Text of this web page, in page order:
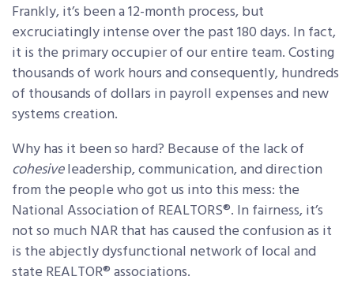
Frankly, it’s been a 12-month process, but
excruciatingly intense over the past 180 days. In fact,
it is the primary occupier of our entire team. Costing
thousands of work hours and consequently, hundreds
of thousands of dollars in payroll expenses and new
systems creation.
Why has it been so hard? Because of the lack of
cohesiveleadership, communication, and direction
from the people who got us into this mess: the
National Association of REALTORS®. In fairness, it’s
not so much NAR that has caused the confusion as it
is the abjectly dysfunctional network of local and
state REALTOR® associations.